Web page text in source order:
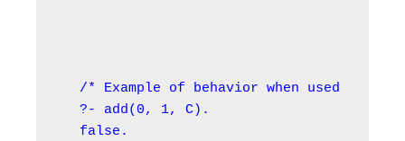
/* Example of behavior when used in the
?- add(0, 1, C).
false.